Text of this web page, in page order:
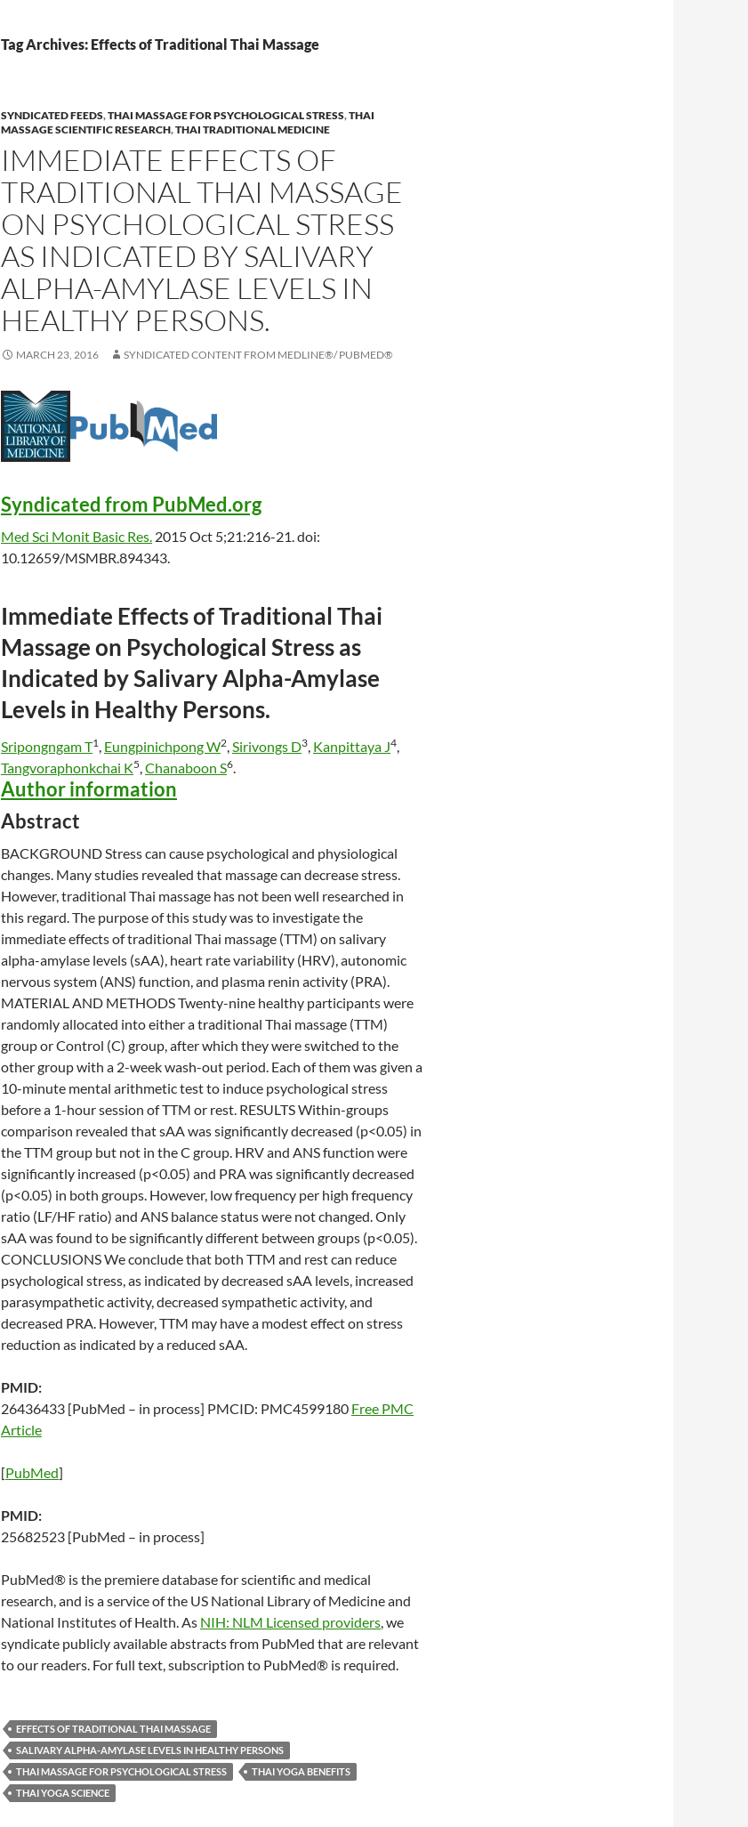
Tag Archives: Effects of Traditional Thai Massage
SYNDICATED FEEDS,THAI MASSAGE FOR PSYCHOLOGICAL STRESS,THAI
MASSAGE SCIENTIFIC RESEARCH,THAI TRADITIONAL MEDICINE
IMMEDIATE EFFECTS OF
TRADITIONAL THAI MASSAGE
ON PSYCHOLOGICAL STRESS
AS INDICATED BY SALIVARY
ALPHA-AMYLASE LEVELS IN
HEALTHY PERSONS.
MARCH 23, 2016 SYNDICATED CONTENT FROM MEDLINE®/ PUBMED®
Syndicated from PubMed.org
Med Sci Monit Basic Res. 2015 Oct 5;21:216-21. doi:
10.12659/MSMBR.894343.
Immediate Effects of TraditionalThai
Massageon Psychological Stress as
Indicated by Salivary Alpha-Amylase
Levels in Healthy Persons.
Sripongngam T1 , Eungpinichpong W2,Sirivongs D3, Kanpittaya J4,
Tangvoraphonkchai K5,Chanaboon S6.
Author information
Abstract
BACKGROUND Stress can cause psychological and physiological
changes. Many studies revealed that massagecan decrease stress.
However, traditional Thai massage has not been well researched in
this regard. The purpose of this study was to investigate the
immediate effects of traditional Thai massage (TTM) on salivary
alpha-amylase levels (sAA), heart rate variability (HRV), autonomic
nervous system (ANS) function, and plasma renin activity (PRA).
MATERIAL AND METHODS Twenty-nine healthy participants were
randomly allocated into either a traditional Thai massage (TTM)
groupor Control (C) group, after which they were switched to the
othergroupwith a 2-week wash-out period. Each of them was given a
10-minute mental arithmetic test to induce psychological stress
before a 1-hour session of TTM or rest. RESULTS Within-groups
comparison revealed that sAA was significantly decreased (p<0.05) in
the TTM group but not in the C group. HRV and ANS function were
significantly increased (p<0.05) and PRA was significantly decreased
(p<0.05) in both groups. However, low frequency per high frequency
ratio (LF/HF ratio) and ANS balance status were not changed. Only
sAA was found to be significantly different between groups (p<0.05).
CONCLUSIONS We conclude that both TTM and rest can reduce
psychological stress, as indicated by decreased sAA levels, increased
parasympathetic activity, decreased sympathetic activity, and
decreased PRA. However, TTM may have a modest effect on stress
reduction as indicated by a reduced sAA.
PMID:
26436433 [PubMed – in process] PMCID: PMC4599180 Free PMC
Article
[PubMed]
PMID:
25682523 [PubMed – in process]
PubMed® is the premiere database for scientific and medical
research, and is a service of the US National Library of Medicine and
National Institutes of Health. As NIH: NLM Licensed providers, we
syndicate publicly available abstracts from PubMed that are relevant
to our readers. For full text, subscription to PubMed® is required.
EFFECTS OF TRADITIONAL THAI MASSAGE
SALIVARY ALPHA-AMYLASE LEVELS IN HEALTHY PERSONS
THAI MASSAGE FOR PSYCHOLOGICAL STRESS
THAI YOGA BENEFITS
THAI YOGA SCIENCE